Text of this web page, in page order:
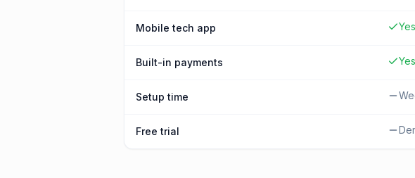
Mobile tech app Yes
Built-in payments Yes
Setup time
Free trial